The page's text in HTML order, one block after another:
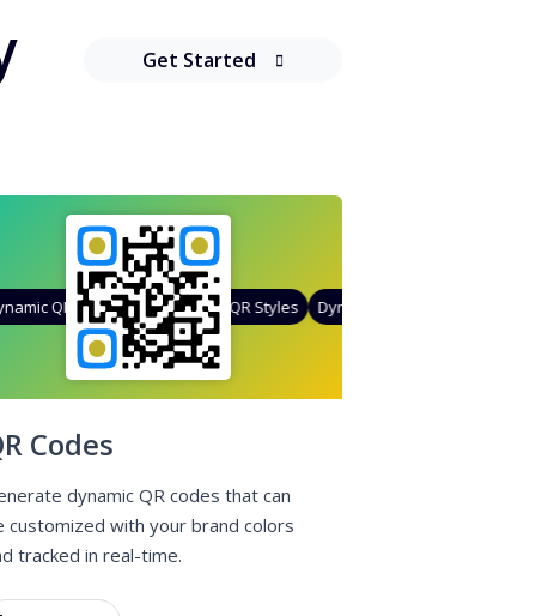
Get Started
QR Codes Custom Frames
Gradient Color QR Styles Dynamic QR Codes
Codes
dynamic QR codes that can
customized with your brand colors
tracked in real-time.